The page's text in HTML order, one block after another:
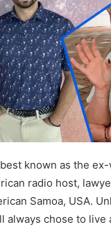
known as the
radio host,
Samoa, USA.
always chose to live